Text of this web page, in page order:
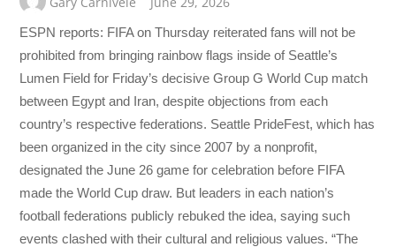
ESPN reports: FIFA on Thursday reiterated fans will not be
prohibited from bringing rainbow flags inside of Seattle’s
Lumen Field for Friday’s decisive Group G World Cup match
between Egypt and Iran, despite objections from each
country’s respective federations. Seattle PrideFest, which has
been organized in the city since 2007 by a nonprofit,
designated the June 26 game for celebration before FIFA
made the World Cup draw. But leaders in each nation’s
football federations publicly rebuked the idea, saying such
events clashed with their cultural and religious values. “The